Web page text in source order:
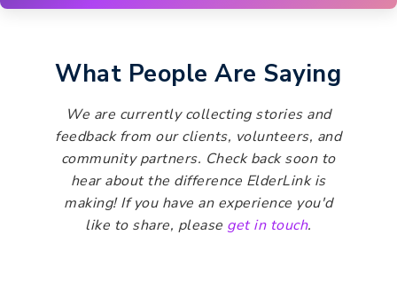
What People Are Saying
We are currently collecting stories and
feedback from our clients, volunteers, and
community partners. Check back soon to
hear about the difference ElderLink is
making! If you have an experience you'd
like to share, please get in touch.